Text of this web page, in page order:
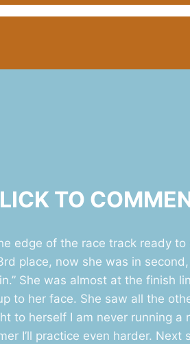
TO
edge of the race track ready
place, now she was in
She was almost at the finish
to her face. She saw all the
herself I am never running a
I’ll practice even harder. Next